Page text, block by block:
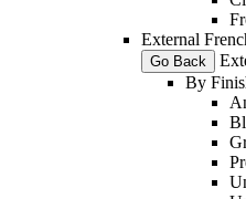
External
Go Back
By